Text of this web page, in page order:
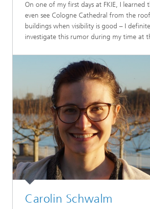
On one of my first days at FKIE, I learned
even see Cologne Cathedral from the
buildings when visibility is good – I
investigate this rumor during my time at
Carolin Schwalm